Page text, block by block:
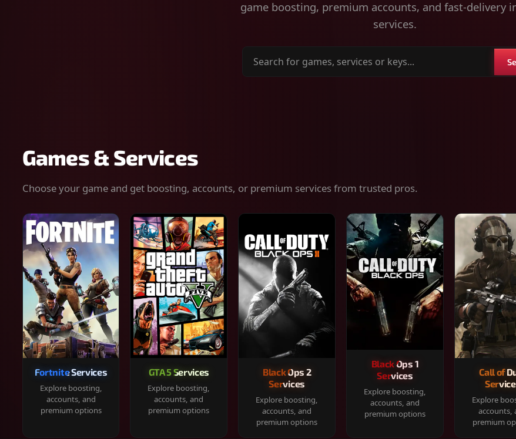
game boosting, premium accounts, and fast-delivery
services.
Search
Games & Services
Choose your game and get boosting, accounts, or premium services from trusted pros.
Fortnite Services
Explore boosting,
accounts, and
premium options
GTA 5 Services
Explore boosting,
accounts, and
premium options
Black Ops 2
Services
Explore boosting,
accounts, and
premium options
Black Ops 1
Services
Explore boosting,
accounts, and
premium options
Call of
Explore
accounts,
premium